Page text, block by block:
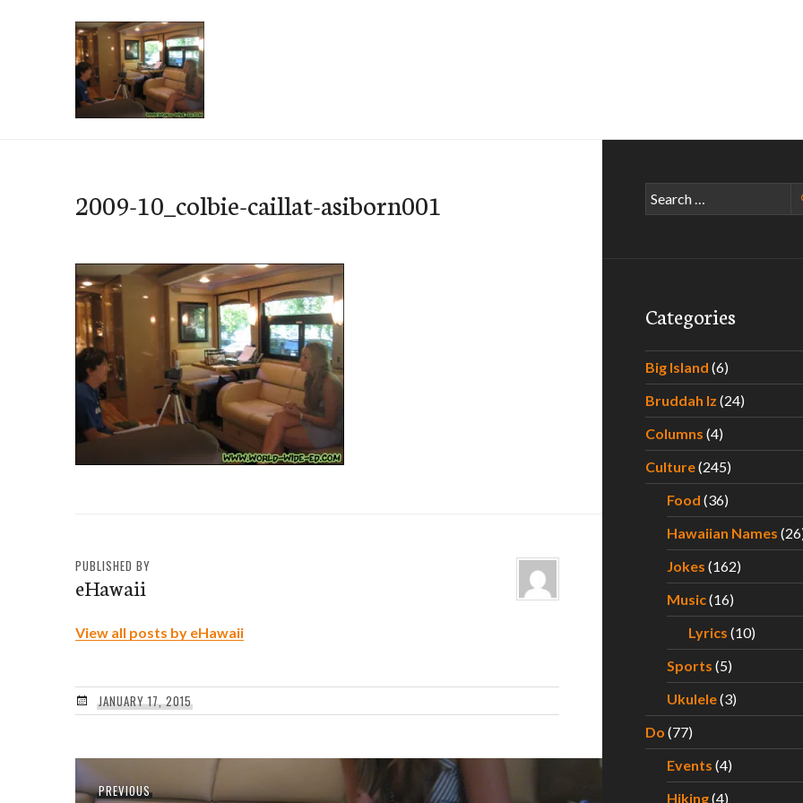
2009-10_colbie-caillat-asiborn001
PUBLISHED BY
eHawaii
View all posts by eHawaii
JANUARY 17, 2015
PostPREVIOUSPrevious
Search
for:
Categories
Big Island (6)
Bruddah Iz (24)
Columns (4)
Culture(245)
Food (36)
Hawaiian Names
Jokes (162)
Music(16)
Lyrics (10)
Sports (5)
Ukulele(3)
Do (77)
Events (4)
Hiking(4)